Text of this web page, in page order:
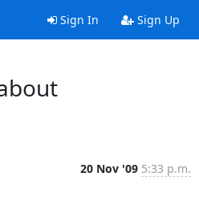
Sign In Sign Up
20 Nov '09 5:33 p.m.